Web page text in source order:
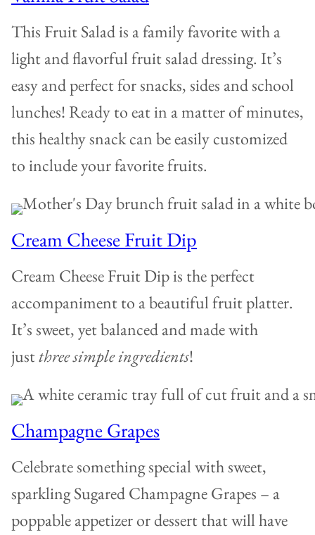
This Fruit Salad is a family favorite with a
light and flavorful fruit salad dressing. It’s
easy and perfect for snacks, sides and school
lunches! Ready to eat in a matter of minutes,
this healthy snack can be easily customized
to include your favorite fruits.
Cream Cheese Fruit Dip
Cream Cheese Fruit Dip is the perfect
accompaniment to a beautiful fruit platter.
It’s sweet, yet balanced and made with
justthree simple ingredients!
Champagne Grapes
Celebrate something special with sweet,
sparkling Sugared Champagne Grapes – a
poppable appetizer or dessert that will have